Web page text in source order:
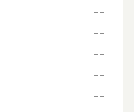
--
--
--
--
--